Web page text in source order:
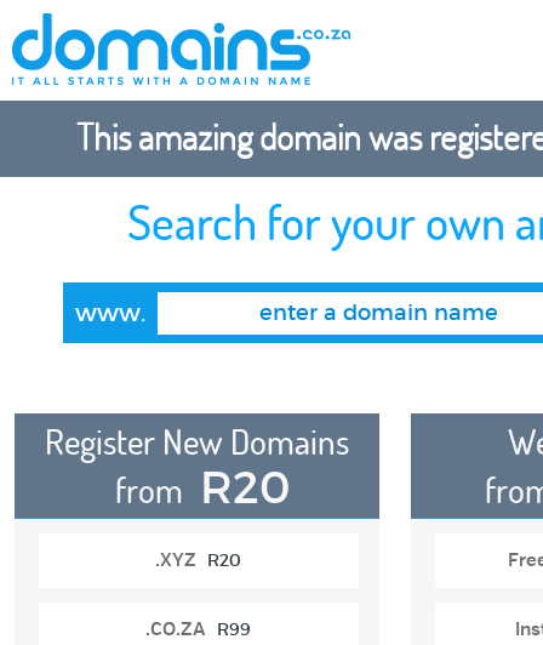
This amazing domain was
Search for your own
www.
Register New Domains
from R20
.XYZ R20
.CO.ZA R99